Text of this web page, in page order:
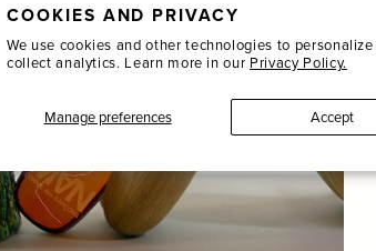
COOKIES AND PRIVACY
We use cookies and other technologies to
collect analytics. Learn more in our Privacy Policy.
Manage preferences Accept
Hover to zoom